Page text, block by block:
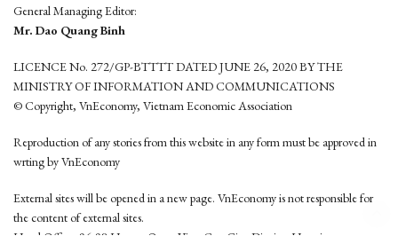
General Managing Editor:
Mr. Dao Quang Binh
LICENCE No. 272/GP-BTTTT DATED JUNE 26, 2020 BY THE
MINISTRY OF INFORMATION AND COMMUNICATIONS
© Copyright, VnEconomy, Vietnam Economic Association
Reproduction of any stories from this website in any form must be approved in
wrting by VnEconomy
External sites will be opened in a new page. VnEconomy is not responsible for
the content of external sites.